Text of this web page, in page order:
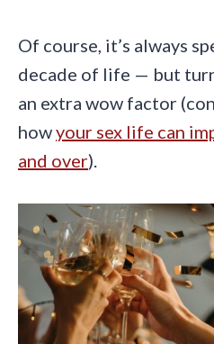
Of course, it’s always
decade of life — but
an extra wow factor
howyour sex life can
and over).